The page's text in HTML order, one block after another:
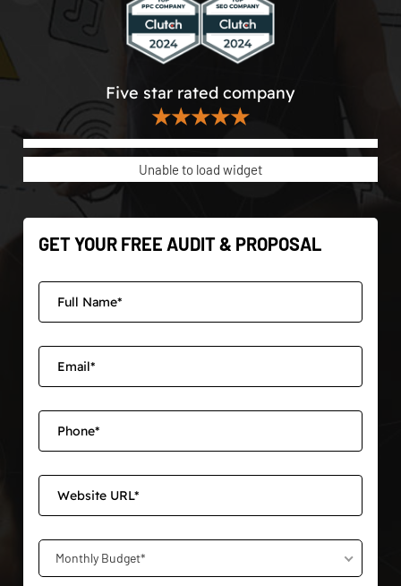
Five star rated company
★★★★★
Unable to load widget
GET YOUR FREE AUDIT & PROPOSAL
Monthly Budget*